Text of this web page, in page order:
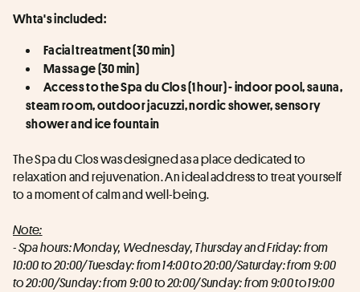
Whta's included:
Facial treatment (30 min)
Massage (30 min)
Access to the Spa du Clos (1 hour) - indoor pool, sauna,
steam room, outdoor jacuzzi, nordic shower, sensory
shower and ice fountain
The Spa du Clos was designed as a place dedicated to
relaxation and rejuvenation. An ideal address to treat yourself
to a moment of calm and well-being.
Note:
- Spa hours: Monday, Wednesday, Thursday and Friday: from
10:00 to 20:00/Tuesday: from 14:00 to 20:00/Saturday: from 9:00
to 20:00/Sunday: from 9:00 to 20:00/Sunday: from 9:00 to 19:00